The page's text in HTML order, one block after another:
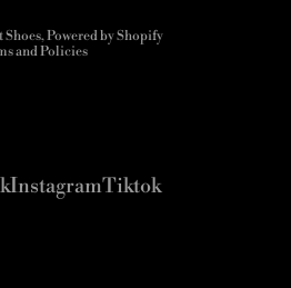
Shoes,Powered by Shopify
and Policies
InstagramTiktok